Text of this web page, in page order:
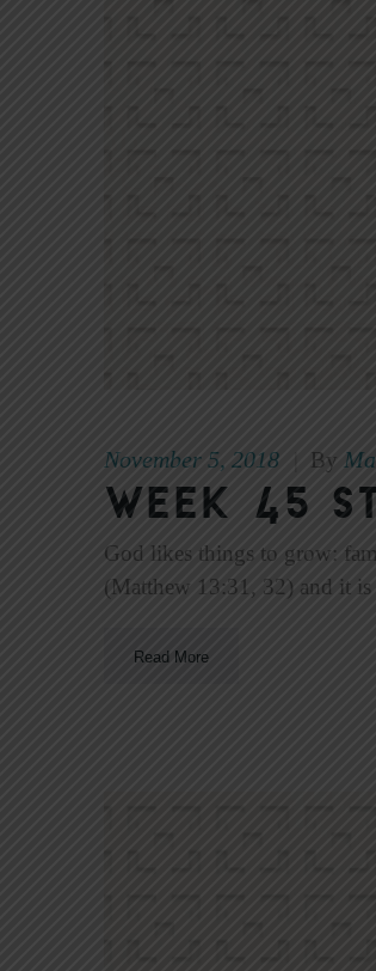
November 5, 2018 By
Week 45
God likes things to grow:
(Matthew 13:31, 32) and it
Read More